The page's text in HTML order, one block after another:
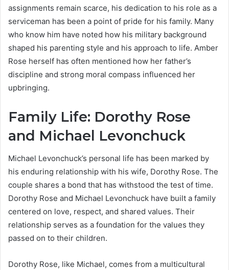
assignments remain scarce, his dedication to his role as a
serviceman has been a point of pride for his family. Many
who know him have noted how his military background
shaped his parenting style and his approach to life. Amber
Rose herself has often mentioned how her father’s
discipline and strong moral compass influenced her
upbringing.
Family Life: Dorothy Rose
and Michael Levonchuck
Michael Levonchuck’s personal life has been marked by
his enduring relationship with his wife, Dorothy Rose. The
couple shares a bond that has withstood the test of time.
Dorothy Rose and Michael Levonchuck have built a family
centered on love, respect, and shared values. Their
relationship serves as a foundation for the values they
passed on to their children.
Dorothy Rose, like Michael, comes from a multicultural